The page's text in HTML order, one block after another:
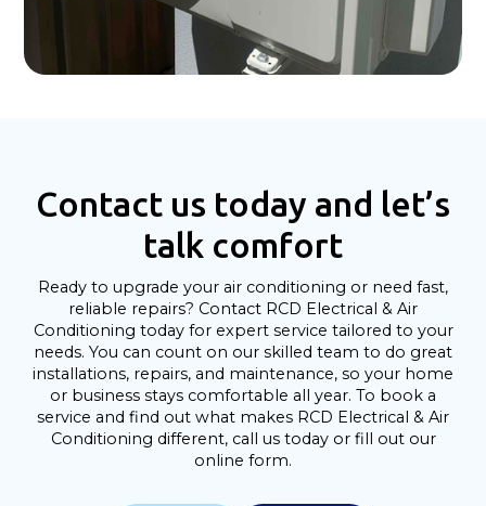
Contact us today and let’s
talk comfort
Ready to upgrade your air conditioning or need fast,
reliable repairs? Contact RCD Electrical & Air
Conditioning today for expert service tailored to your
needs. You can count on our skilled team to do great
installations, repairs, and maintenance, so your home
or business stays comfortable all year. To book a
service and find out what makes RCD Electrical & Air
Conditioning different, call us today or fill out our
online form.